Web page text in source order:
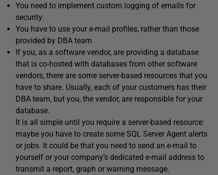
You need to implement custom logging of emails for
security.
You have to use your e-mail profiles, rather than those
provided by DBA team
If you, as a software vendor, are providing a database
that is co-hosted with databases from other software
vendors, there are some server-based resources that you
have to share. Usually, each of your customers has their
DBA team, but you, the vendor, are responsible for your
database.
It is all simple until you require a server-based resource:
maybe you have to create some SQL Server Agent alerts
or jobs. It could be that you need to send an e-mail to
yourself or your company’s dedicated e-mail address to
transmit a report, graph or warning message.